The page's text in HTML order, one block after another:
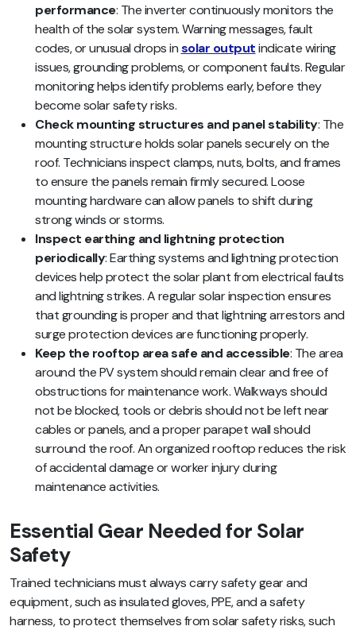
performance: The inverter continuously monitors the
health of the solar system. Warning messages, fault
codes, or unusual drops insolar outputindicate wiring
issues, grounding problems, or component faults. Regular
monitoring helps identify problems early, before they
become solar safety risks.
Check mounting structures and panel stability: The
mounting structure holds solar panels securely on the
roof. Technicians inspect clamps, nuts, bolts, and frames
to ensure the panels remain firmly secured. Loose
mounting hardware can allow panels to shift during
strong winds or storms.
Inspect earthing and lightning protection
periodically: Earthing systems and lightning protection
devices help protect the solar plant from electrical faults
and lightning strikes. A regular solar inspection ensures
that grounding is proper and that lightning arrestors and
surge protection devices are functioning properly.
Keep the rooftop area safe and accessible: The area
around the PV system should remain clear and free of
obstructions for maintenance work. Walkways should
not be blocked, tools or debris should not be left near
cables or panels, and a proper parapet wall should
surround the roof. An organized rooftop reduces the risk
of accidental damage or worker injury during
maintenance activities.
Essential Gear Needed for Solar
Safety
Trained technicians must always carry safety gear and
equipment, such as insulated gloves, PPE, and a safety
harness, to protect themselves from solar safety risks, such